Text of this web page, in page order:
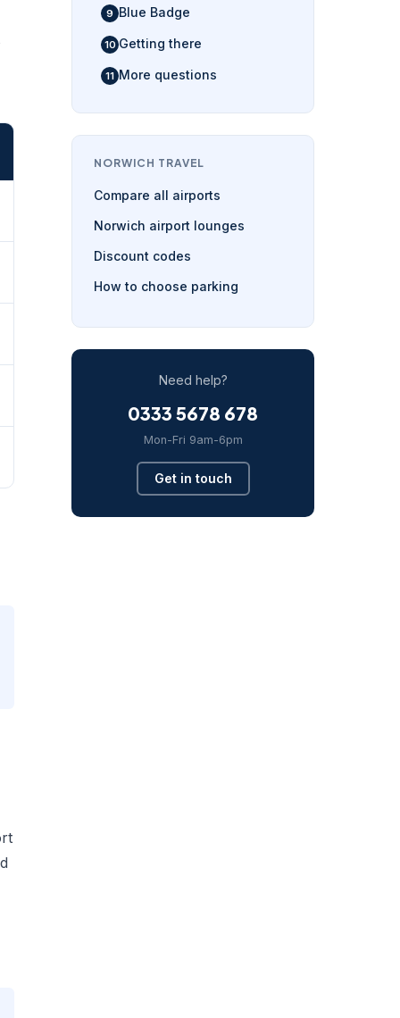
Blue Badge
Getting there
More questions
NORWICH TRAVEL
Compare all airports
Norwich airport lounges
Discount codes
How to choose parking
Need help?
0333 5678 678
Mon-Fri 9am-6pm
Get in touch